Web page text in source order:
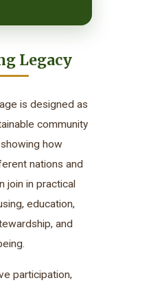
Legacy
is designed as
community
how
nations and
join in practical
education,
and
participation,